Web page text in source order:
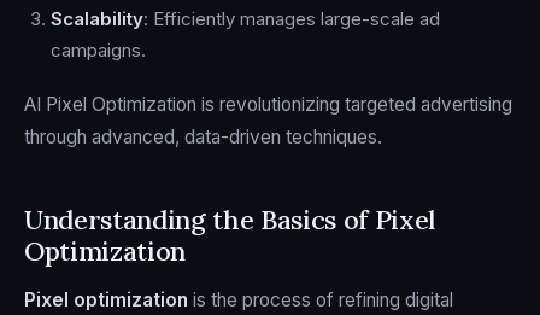
Scalability: Efficiently manages large-scale ad
campaigns.
AI Pixel Optimization is revolutionizing targeted advertising
through advanced, data-driven techniques.
Understanding the Basics of Pixel
Optimization
Pixel optimization is the process of refining digital